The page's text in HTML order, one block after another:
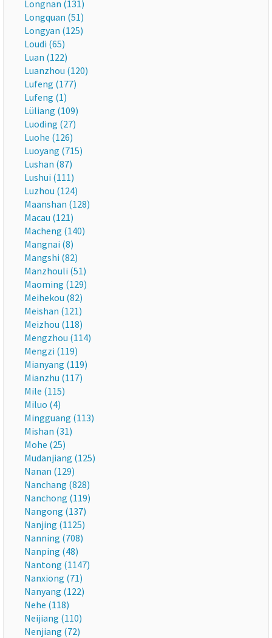
Longnan (131)
Longquan (51)
Longyan (125)
Loudi (65)
Luan (122)
Luanzhou (120)
Lufeng (177)
Lufeng (1)
Lüliang (109)
Luoding (27)
Luohe (126)
Luoyang (715)
Lushan (87)
Lushui (111)
Luzhou (124)
Maanshan (128)
Macau (121)
Macheng (140)
Mangnai (8)
Mangshi (82)
Manzhouli (51)
Maoming (129)
Meihekou (82)
Meishan (121)
Meizhou (118)
Mengzhou (114)
Mengzi (119)
Mianyang (119)
Mianzhu (117)
Mile (115)
Miluo (4)
Mingguang (113)
Mishan (31)
Mohe (25)
Mudanjiang (125)
Nanan (129)
Nanchang (828)
Nanchong (119)
Nangong (137)
Nanjing (1125)
Nanning (708)
Nanping (48)
Nantong (1147)
Nanxiong (71)
Nanyang (122)
Nehe (118)
Neijiang (110)
Nenjiang (72)